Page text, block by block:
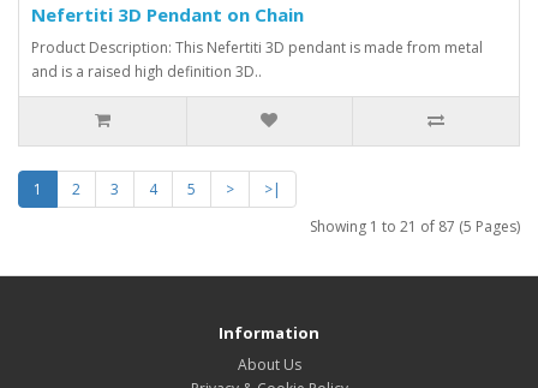
Nefertiti 3D Pendant on Chain
Product Description: This Nefertiti 3D pendant is made from metal
and is a raised high definition 3D..
1 2 3 4 5 >
>|
Showing 1 to 21 of 87 (5 Pages)
Information
About Us